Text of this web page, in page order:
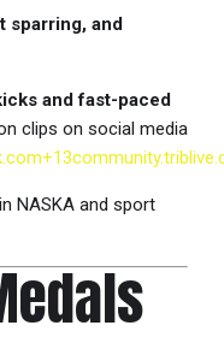
sparring, and
and fast-paced
clips on social media
+13
NASKA and sport